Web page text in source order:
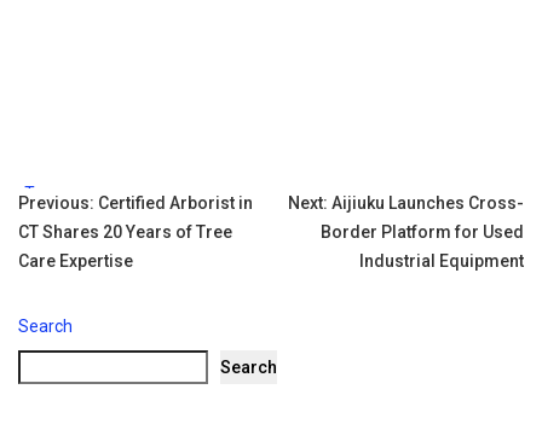
Tags:
Post
navigation
Previous: Certified Arborist in
CT Shares 20 Years of Tree
Care Expertise
Next: Aijiuku Launches Cross-
Border Platform for Used
Industrial Equipment
Search
Search